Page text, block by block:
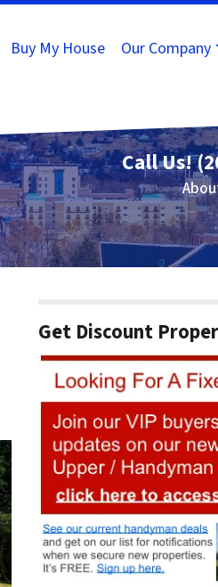
Buy My House Our Company
Call Us!
Get Discount